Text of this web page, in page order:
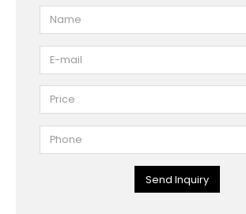
Send Inquiry